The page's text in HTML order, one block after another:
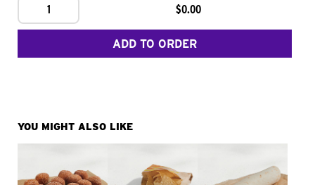
1 $0.00
ADD TO ORDER
YOU MIGHT ALSO LIKE